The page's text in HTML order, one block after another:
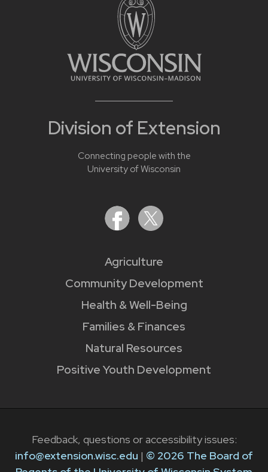
Division of Extension
Connecting people with the
University of Wisconsin
Agriculture
Community Development
Health & Well-Being
Families & Finances
Natural Resources
Positive Youth Development
Feedback, questions or accessibility issues:
info@extension.wisc.edu | © 2026 The Board of